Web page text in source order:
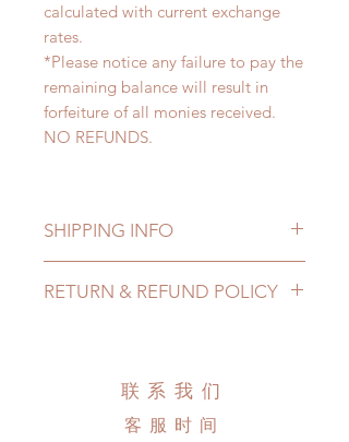
calculated with current exchange
rates.
*Please notice any failure to pay the
remaining balance will result in
forfeiture of all monies received.
NO REFUNDS.
SHIPPING INFO
may delay)
Express shipping: 6-10 business
days (up to 1-7 weeks)(With tracking
RETURN & REFUND POLICY
hours. Please email us for any
product change within 24 hours.
There will be no changes or refunds
联系我们
客服时间